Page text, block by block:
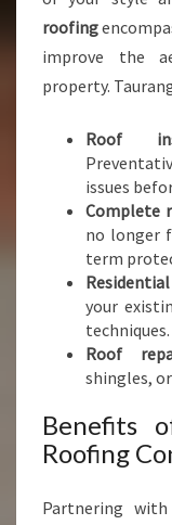
roofing
improve the
property.
Roof
issues
Complete
no longer
term
your
techniques.
Roof
shingles,
Benefits
Roofing
Partnering